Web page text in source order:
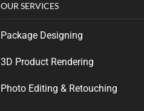
OUR SERVICES
Package Designing
3D Product Rendering
Photo Editing & Retouching